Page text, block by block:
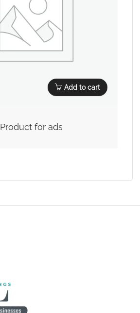
Add to cart
Product for ads